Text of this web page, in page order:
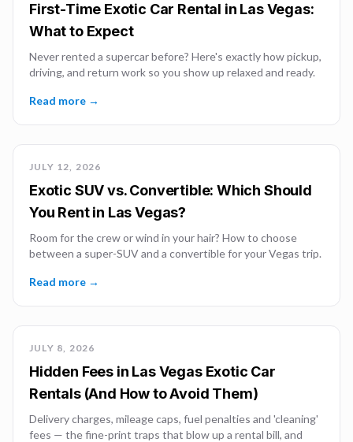
First-Time Exotic Car Rental in Las Vegas:
What to Expect
Never rented a supercar before? Here's exactly how pickup,
driving, and return work so you show up relaxed and ready.
Read more →
JULY 12, 2026
Exotic SUV vs. Convertible: Which Should
You Rent in Las Vegas?
Room for the crew or wind in your hair? How to choose
between a super-SUV and a convertible for your Vegas trip.
Read more →
JULY 8, 2026
Hidden Fees in Las Vegas Exotic Car
Rentals (And How to Avoid Them)
Delivery charges, mileage caps, fuel penalties and 'cleaning'
fees — the fine-print traps that blow up a rental bill, and